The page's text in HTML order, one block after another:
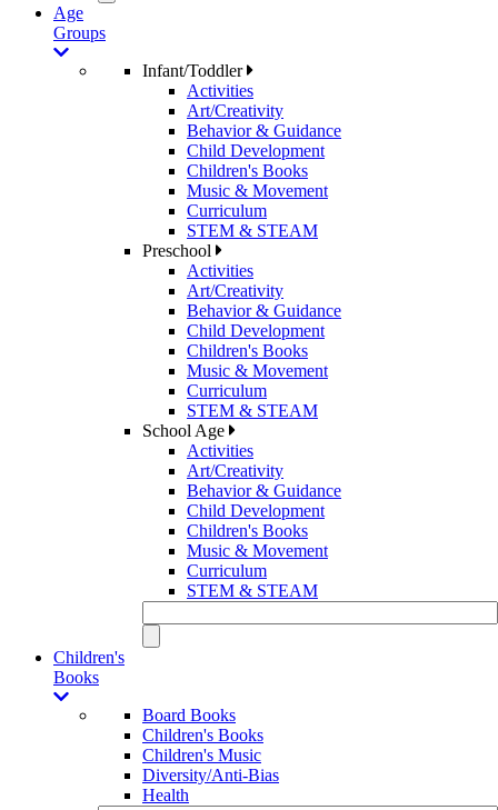
Age
Groups
Infant/Toddler
Activities
Art/Creativity
Behavior & Guidance
Child Development
Children's Books
Music & Movement
Curriculum
STEM & STEAM
Preschool
Activities
Art/Creativity
Behavior & Guidance
Child Development
Children's Books
Music & Movement
Curriculum
STEM & STEAM
School Age
Activities
Art/Creativity
Behavior & Guidance
Child Development
Children's Books
Music & Movement
Curriculum
STEM & STEAM
Children's
Books
Board Books
Children's Books
Children's Music
Diversity/Anti-Bias
Health